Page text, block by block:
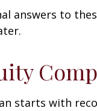
answers to
starts with